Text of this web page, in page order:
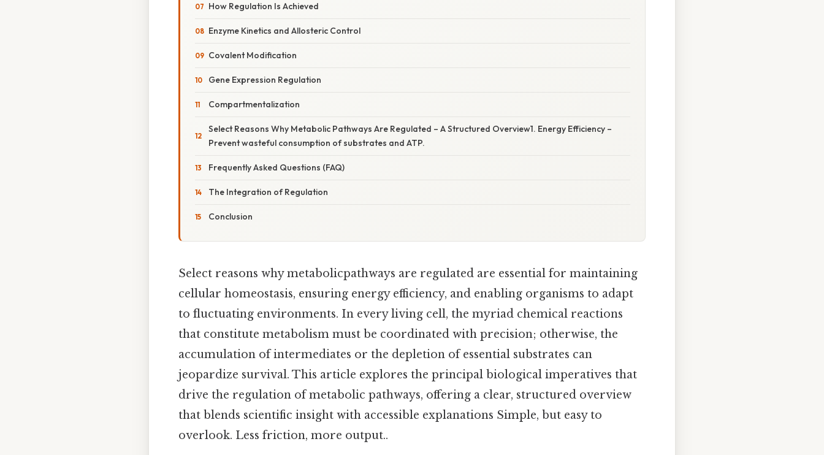
How Regulation Is Achieved
Enzyme Kinetics and Allosteric Control
Covalent Modification
Gene Expression Regulation
Compartmentalization
Select Reasons Why Metabolic Pathways Are Regulated – A Structured Overview1. Energy Efficiency –
Prevent wasteful consumption of substrates and ATP.
Frequently Asked Questions (FAQ)
The Integration of Regulation
Conclusion
Select reasons why metabolicpathways are regulated are essential for maintaining
cellular homeostasis, ensuring energy efficiency, and enabling organisms to adapt
to fluctuating environments. In every living cell, the myriad chemical reactions
that constitute metabolism must be coordinated with precision; otherwise, the
accumulation of intermediates or the depletion of essential substrates can
jeopardize survival. This article explores the principal biological imperatives that
drive the regulation of metabolic pathways, offering a clear, structured overview
that blends scientific insight with accessible explanations Simple, but easy to
overlook. Less friction, more output..